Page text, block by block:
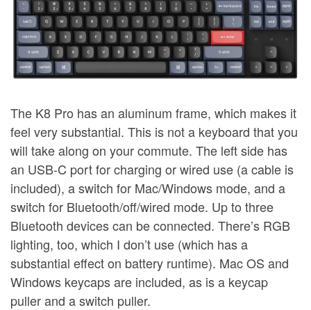
The K8 Pro has an aluminum frame, which makes it
feel very substantial. This is not a keyboard that you
will take along on your commute. The left side has
an USB-C port for charging or wired use (a cable is
included), a switch for Mac/Windows mode, and a
switch for Bluetooth/off/wired mode. Up to three
Bluetooth devices can be connected. There’s RGB
lighting, too, which I don’t use (which has a
substantial effect on battery runtime). Mac OS and
Windows keycaps are included, as is a keycap
puller and a switch puller.